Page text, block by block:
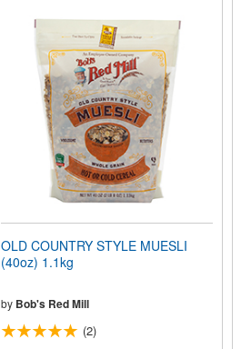
OLD COUNTRY STYLE MUESLI
(40oz) 1.1kg
by Bob's Red Mill
(2)